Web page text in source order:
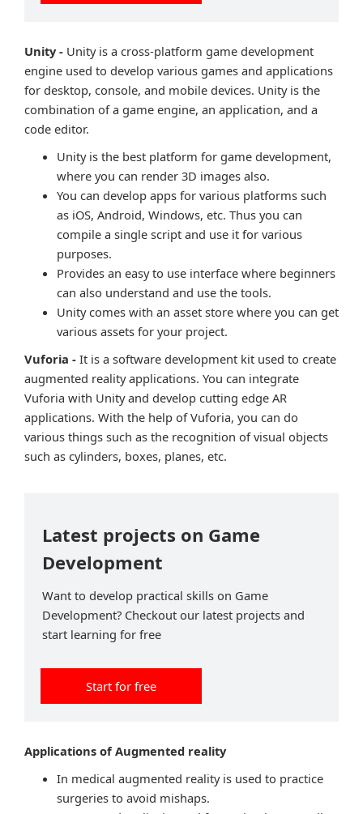
Unity - Unity is a cross-platform game development
engine used to develop various games and applications
for desktop, console, and mobile devices. Unity is the
combination of a game engine, an application, and a
code editor.
Unity is the best platform for game development,
where you can render 3D images also.
You can develop apps for various platforms such
as iOS, Android, Windows, etc. Thus you can
compile a single script and use it for various
purposes.
Provides an easy to use interface where beginners
can also understand and use the tools.
Unity comes with an asset store where you can get
various assets for your project.
Vuforia - It is a software development kit used to create
augmented reality applications. You can integrate
Vuforia with Unity and develop cutting edge AR
applications. With the help of Vuforia, you can do
various things such as the recognition of visual objects
such as cylinders, boxes, planes, etc.
Latest projects on Game
Development
Want to develop practical skills on Game
Development? Checkout our latest projects and
start learning for free
Start for free
Applications of Augmented reality
In medical augmented reality is used to practice
surgeries to avoid mishaps.